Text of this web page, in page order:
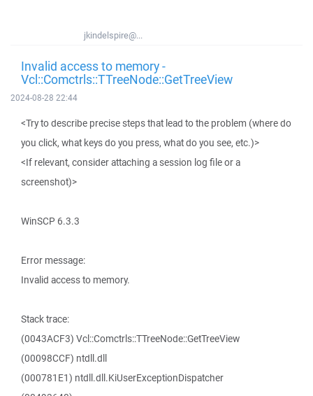
jkindelspire@...
Invalid access to memory -
Vcl::Comctrls::TTreeNode::GetTreeView
2024-08-28 22:44
<Try to describe precise steps that lead to the problem (where do
you click, what keys do you press, what do you see, etc.)>
<If relevant, consider attaching a session log file or a
screenshot)>
WinSCP 6.3.3
Error message:
Invalid access to memory.
Stack trace:
(0043ACF3) Vcl::Comctrls::TTreeNode::GetTreeView
(00098CCF) ntdll.dll
(000781E1) ntdll.dll.KiUserExceptionDispatcher